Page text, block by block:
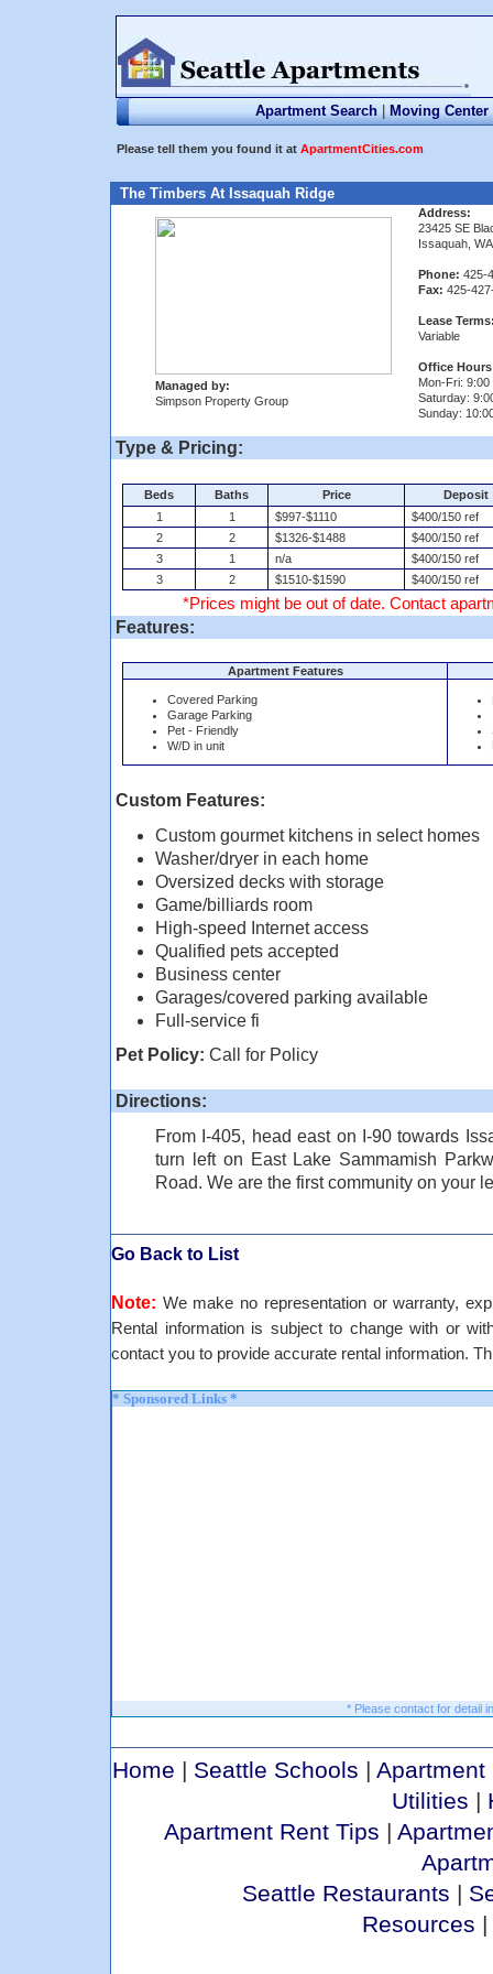
Apartment Search | Moving Center
Please tell them you found it at ApartmentCities.com
The Timbers At Issaquah Ridge
Managed by:
Simpson Property Group
Address:
23425 SE
Issaquah,
Phone: 425-
Fax: 425-
Lease
Variable
Office
Mon-Fri: 9:00
Saturday:
Sunday:
Type & Pricing:
Beds Baths Price
Deposit
1
1 $997-$1110
$400/150 ref
2
2 $1326-$1488
$400/150 ref
3
1 n/a
$400/150 ref
3
2 $1510-$1590 $400/150 ref
*Prices might be out of date. Contact
Features:
Apartment Features
Covered Parking
Garage Parking
Pet - Friendly
W/D in unit
Custom Features:
Custom gourmet kitchens in select homes
Washer/dryer in each home
Oversized decks with storage
Game/billiards room
High-speed Internet access
Qualified pets accepted
Business center
Garages/covered parking available
Full-service fi
Pet Policy: Call for Policy
Directions:
From I-405, head east on I-90 towards
turn left on East Lake Sammamish
Road. We are the first community on your
Go Back to List
Note: We make no representation or warranty,
Rental information is subject to change with or
contact you to provide accurate rental information.
* Sponsored Links *
* Please contact for detail
Home | Seattle Schools | Apartment
Utilities |
Apartment Rent Tips |
Seattle Restaurants |
Resources |